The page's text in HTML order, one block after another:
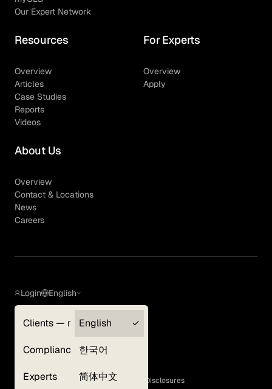
Our Expert Network
Resources
Overview
Articles
Case Studies
Reports
Videos
For Experts
Overview
Apply
About Us
Overview
Contact & Locations
News
Careers
Login
Clients — myGLG
Compliance
Experts
English
English
한국어
简体中文
Terms of Use
GLG Corporate Policies and Statutory Disclosures